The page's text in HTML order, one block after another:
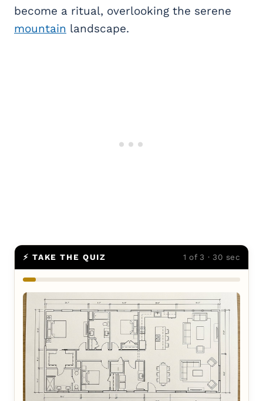
become a ritual, overlooking the serene
mountain landscape.
⚡ TAKE THE QUIZ 1 of 3 · 30 sec